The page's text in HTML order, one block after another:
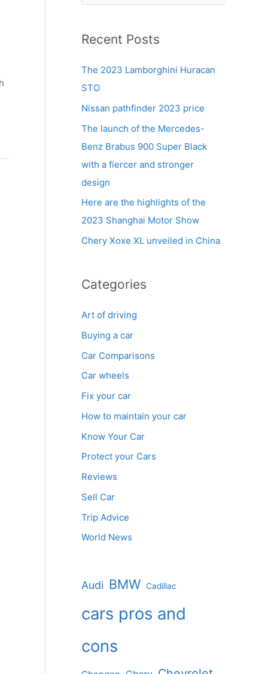
r
h
f
o
r
:
Recent Posts
The 2023 Lamborghini Huracan
STO
Nissan pathfinder 2023 price
The launch of the Mercedes-
Benz Brabus 900 Super Black
with a fiercer and stronger
design
Here are the highlights of the
2023 Shanghai Motor Show
Chery Xoxe XL unveiled in China
Categories
Art of driving
Buying a car
Car Comparisons
Car wheels
Fix your car
How to maintain your car
Know Your Car
Protect your Cars
Reviews
Sell Car
Trip Advice
World News
Audi BMW Cadillac
cars pros and
cons